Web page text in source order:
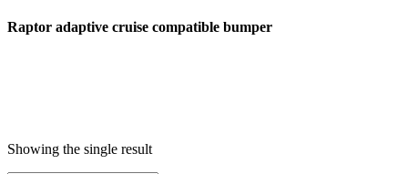
Raptor adaptive cruise compatible bumper
Showing the single result